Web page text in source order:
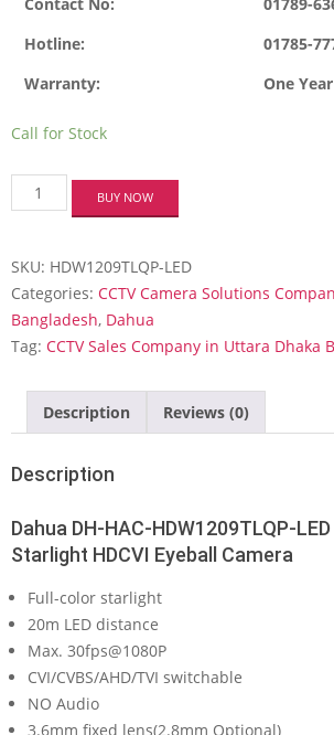
Hotline:
01785-
Warranty:
One Year
Call for Stock
Dahua
DH-
LED
2M
Full-
color
Starlight
Eyeball
Camera
quantity
BUY NOW
SKU: HDW1209TLQP-LED
Categories: CCTV Camera Solutions
Bangladesh, Dahua
Tag: CCTV Sales Company in Uttara Dhaka
Description Reviews (0)
Description
Dahua DH-HAC-HDW1209TLQP-
Starlight HDCVI Eyeball Camera
Full-color starlight
20m LED distance
Max. 30fps@1080P
CVI/CVBS/AHD/TVI switchable
NO Audio
3.6mm fixed lens(2.8mm Optional)